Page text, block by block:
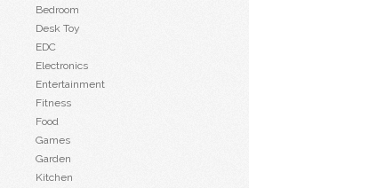
Bedroom
Desk Toy
EDC
Electronics
Entertainment
Fitness
Food
Games
Garden
Kitchen